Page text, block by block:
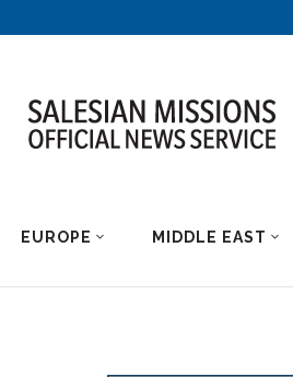
EUROPE MIDDLE EAST